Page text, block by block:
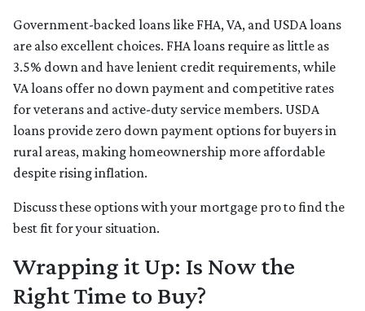
Government-backed loans like FHA, VA, and USDA loans
are also excellent choices. FHA loans require as little as
3.5% down and have lenient credit requirements, while
VA loans offer no down payment and competitive rates
for veterans and active-duty service members. USDA
loans provide zero down payment options for buyers in
rural areas, making homeownership more affordable
despite rising inflation.
Discuss these options with your mortgage pro to find the
best fit for your situation.
Wrapping it Up: Is Now the
Right Time to Buy?